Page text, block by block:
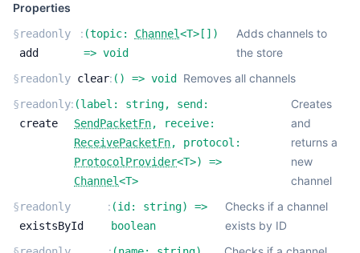
Properties
§readonly
add
: (topic: Channel<T>[] )
=> void
Adds channels to
the store
§readonly clear: ( ) => void Removes all channels
§readonly
create
: (label: string, send:
SendPacketFn,
receive:
ReceivePacketFn, protocol:
ProtocolProvider<T>) =>
Channel<T>
Creates
and
returns a
new
channel
§readonly
existsById
: (id: string) =>
boolean
Checks if a channel
exists by ID